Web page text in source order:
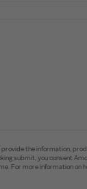
the information,
submit, you consent
For more information